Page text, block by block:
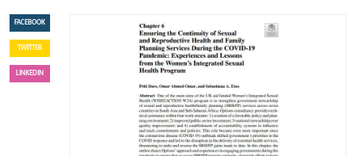
FACEBOOK
TWITTER
LINKEDIN